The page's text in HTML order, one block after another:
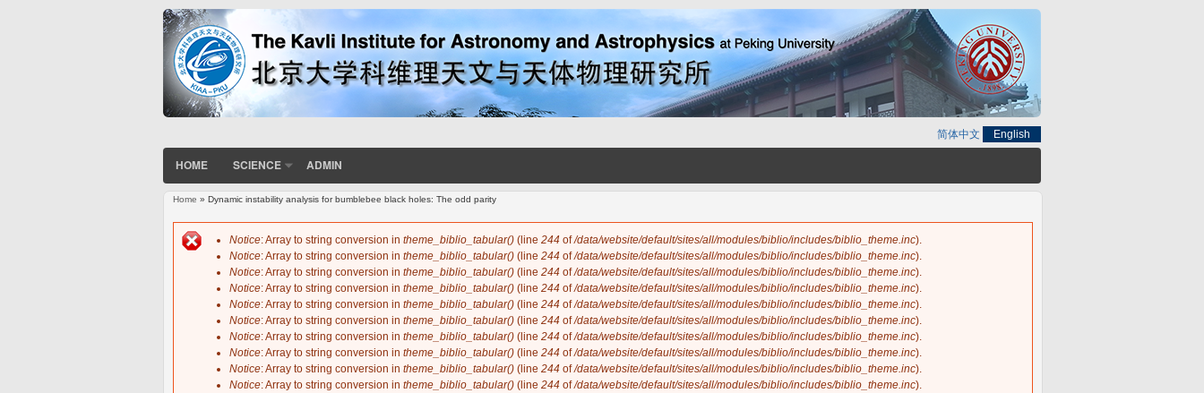
简体中文 English
HOME SCIENCE ADMIN
You are here
Home » Dynamic instability analysis for bumblebee black holes: The odd parity
Error message
Notice: Array to string conversion in theme_biblio_tabular() (line 244 of/data/website/default/sites/all/modules/biblio/includes/biblio_theme.inc).
Notice: Array to string conversion in theme_biblio_tabular() (line 244 of/data/website/default/sites/all/modules/biblio/includes/biblio_theme.inc).
Notice: Array to string conversion in theme_biblio_tabular() (line 244 of/data/website/default/sites/all/modules/biblio/includes/biblio_theme.inc).
Notice: Array to string conversion in theme_biblio_tabular() (line 244 of/data/website/default/sites/all/modules/biblio/includes/biblio_theme.inc).
Notice: Array to string conversion in theme_biblio_tabular() (line 244 of/data/website/default/sites/all/modules/biblio/includes/biblio_theme.inc).
Notice: Array to string conversion in theme_biblio_tabular() (line 244 of/data/website/default/sites/all/modules/biblio/includes/biblio_theme.inc).
Notice: Array to string conversion in theme_biblio_tabular() (line 244 of/data/website/default/sites/all/modules/biblio/includes/biblio_theme.inc).
Notice: Array to string conversion in theme_biblio_tabular() (line 244 of/data/website/default/sites/all/modules/biblio/includes/biblio_theme.inc).
Notice: Array to string conversion in theme_biblio_tabular() (line 244 of/data/website/default/sites/all/modules/biblio/includes/biblio_theme.inc).
Notice: Array to string conversion in theme_biblio_tabular() (line 244 of/data/website/default/sites/all/modules/biblio/includes/biblio_theme.inc).